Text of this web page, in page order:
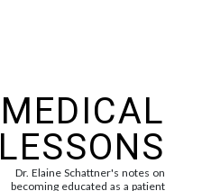
MEDICAL
LESSONS
Dr. Elaine Schattner's notes on
becoming educated as a patient